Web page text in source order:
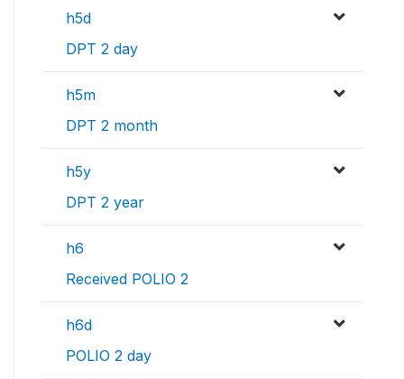
h5d
DPT 2 day
h5m
DPT 2 month
h5y
DPT 2 year
h6
Received POLIO 2
h6d
POLIO 2 day